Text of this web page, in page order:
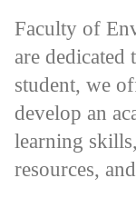
Faculty of
are dedicated
student, we
develop an
learning
resources,